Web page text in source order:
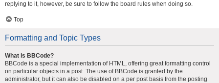
replying to it, however, be sure to follow the board rules when doing so.
Top
Formatting and Topic Types
What is BBCode?
BBCode is a special implementation of HTML, offering great formatting control
on particular objects in a post. The use of BBCode is granted by the
administrator, but it can also be disabled on a per post basis from the posting